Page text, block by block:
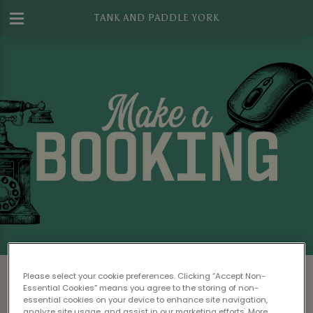
TANK AND PADDLE YORK
York
Please select your cookie preferences. Clicking “Accept Non-
Essential Cookies” means you agree to the storing of non-
essential cookies on your device to enhance site navigation,